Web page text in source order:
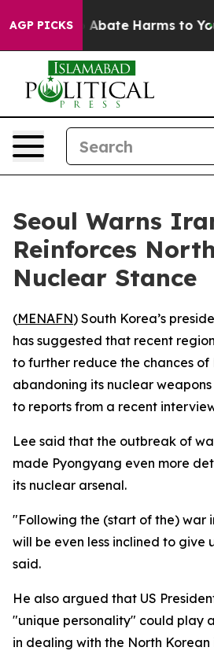
AGP PICKS
Fund to Abate Harms to
Seoul Warns
Reinforces
Nuclear Stance
(MENAFN) South Korea’s
has suggested that recent
to further reduce the chances of
abandoning its nuclear
to reports from a recent
Lee said that the outbreak of
made Pyongyang even more
its nuclear arsenal.
"Following the (start of the) war
will be even less inclined to give
said.
He also argued that US
"unique personality" could play
in dealing with the North